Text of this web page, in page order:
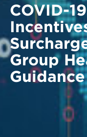
COVID-
Group
Guidance